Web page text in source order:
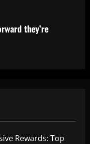
they’re
Rewards: Top